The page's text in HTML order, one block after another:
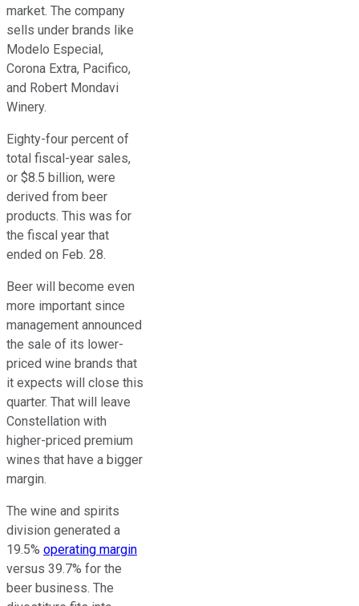
market. The company
sells under brands like
Modelo Especial,
Corona Extra, Pacifico,
and Robert Mondavi
Winery.
Eighty-four percent of
total fiscal-year sales,
or $8.5 billion, were
derived from beer
products. This was for
the fiscal year that
ended on Feb. 28.
Beer will become even
more important since
management announced
the sale of its lower-
priced wine brands that
it expects will close this
quarter. That will leave
Constellation with
higher-priced premium
wines that have a bigger
margin.
The wine and spirits
division generated a
19.5% operating margin
versus 39.7% for the
beer business. The